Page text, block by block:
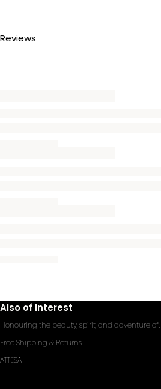
Reviews
Also of Interest
Honouring the beauty, spirit, and adventure of...
Free Shipping & Returns
ATTESA